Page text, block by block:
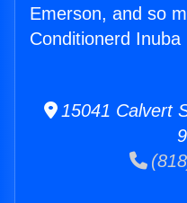
Emerson, and so
Conditionerd
15041 Calvert